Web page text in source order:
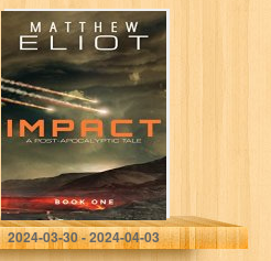
IMPACT: A Post-
Apocalyptic Tale
(The IMPACT
Series Book 1)
Matthew Eliot
2024-03-30 - 2024-04-03